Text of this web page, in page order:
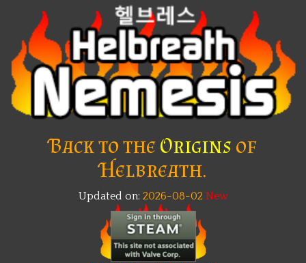
Back to theOrigins of
Helbreath.
Updated on: 2026-08-02New